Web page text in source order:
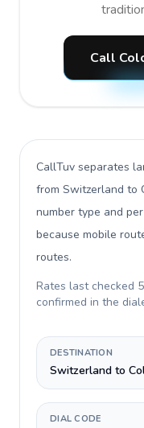
Call
CallTuv separates
from Switzerland to
number type and
because mobile
routes.
Rates last checked
confirmed in the
DESTINATION
Switzerland to
DIAL CODE